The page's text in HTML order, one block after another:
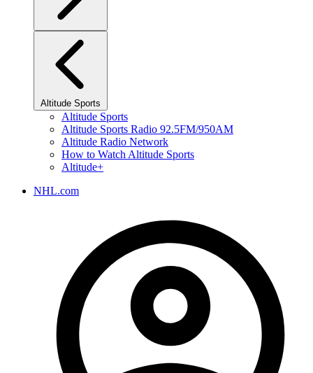
Altitude Sports
Altitude Sports
Altitude Sports Radio 92.5FM/950AM
Altitude Radio Network
How to Watch Altitude Sports
Altitude+
NHL.com